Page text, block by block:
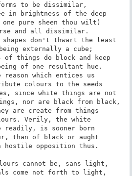
to be dissimilar,
in brightness of the deep
one pure sheen thou wilt)
and all dissimilar.
don't thwart the least
externally a cube;
things do block and keep
of one resultant hue.
which entices us
colours to the seeds
since white things are not
nor are black from black,
are create from things
Verily, the white
readily, is sooner born
than of black or aught
hostile opposition thus.
cannot be, sans light,
come not forth to light,